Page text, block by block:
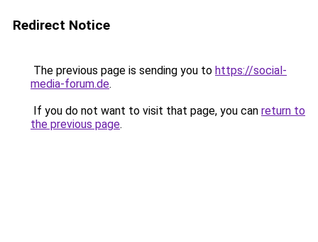
Redirect Notice
The previous page is sending you to https://social-
media-forum.de.
If you do not want to visit that page, you can return to
the previous page.